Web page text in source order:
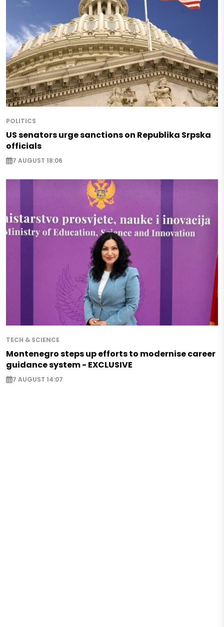
POLITICS
US senators urge sanctions on Republika Srpska
officials
7 AUGUST 18:06
TECH & SCIENCE
Montenegro steps up efforts to modernise career
guidance system - EXCLUSIVE
7 AUGUST 14:07